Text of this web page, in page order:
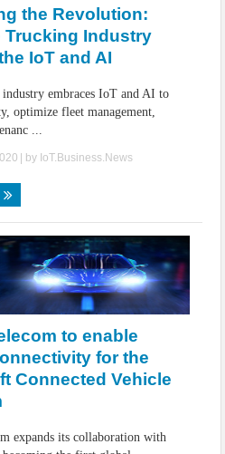
the Revolution:
Trucking Industry
IoT and AI
embraces IoT and AI to
optimize fleet management,
...
| by IoT.Business.News
to enable
for the
Connected Vehicle
expands its collaboration with